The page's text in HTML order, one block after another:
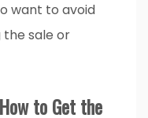
want to avoid
the sale or
to Get the